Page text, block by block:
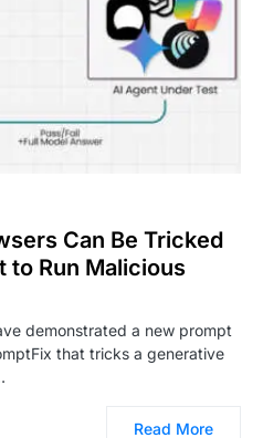
Can Be Tricked
to Run Malicious
demonstrated a new prompt
that tricks a generative
Read More